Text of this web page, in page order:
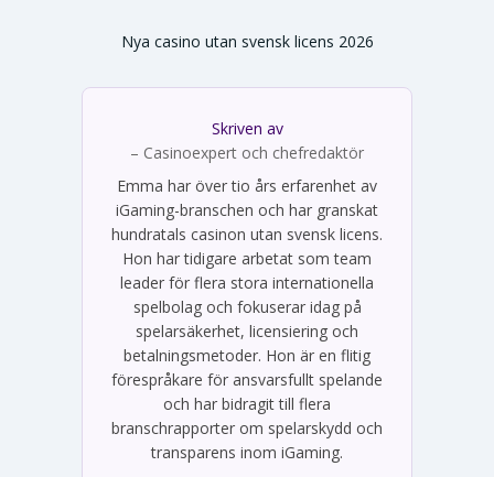
Nya casino utan svensk licens 2026
Skriven av
Emma Svensson
– Casinoexpert och chefredaktör
Emma har över tio års erfarenhet av
iGaming-branschen och har granskat
hundratals casinon utan svensk licens.
Hon har tidigare arbetat som team
leader för flera stora internationella
spelbolag och fokuserar idag på
spelarsäkerhet, licensiering och
betalningsmetoder. Hon är en flitig
förespråkare för ansvarsfullt spelande
och har bidragit till flera
branschrapporter om spelarskydd och
transparens inom iGaming.